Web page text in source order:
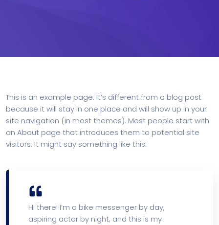
This is an example page. It’s different from a blog post
because it will stay in one place and will show up in your
site navigation (in most themes). Most people start with
an About page that introduces them to potential site
visitors. It might say something like this:
Hi there! I’m a bike messenger by day,
aspiring actor by night, and this is my